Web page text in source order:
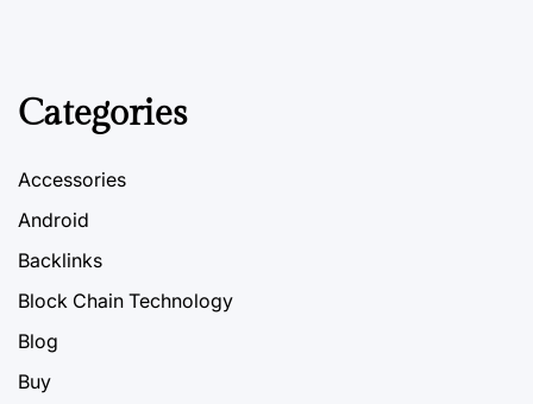
Categories
Accessories
Android
Backlinks
Block Chain Technology
Blog
Buy